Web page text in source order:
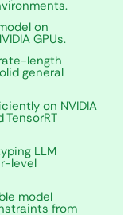
on
GPUs.
length
general
on NVIDIA
TensorRT
LLM
level
model
from